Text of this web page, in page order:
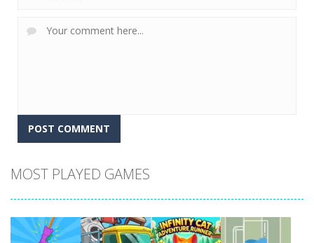
MOST PLAYED GAMES